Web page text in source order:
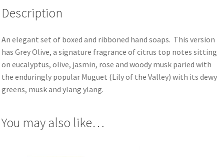
Description
An elegant set of boxed and ribboned hand soaps. This version
has Grey Olive, a signature fragrance of citrus top notes sitting
on eucalyptus, olive, jasmin, rose and woody musk paried with
the enduringly popular Muguet (Lily of the Valley) with its dewy
greens, musk and ylang ylang.
You may also like…